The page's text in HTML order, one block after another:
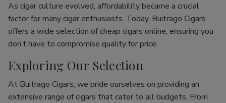
As cigar culture evolved, affordability became a crucial
factor for many cigar enthusiasts. Today, Buitrago Cigars
offers a wide selection of cheap cigars online, ensuring you
don’t have to compromise quality for price.
Exploring Our Selection
At Buitrago Cigars, we pride ourselves on providing an
extensive range of cigars that cater to all budgets. From